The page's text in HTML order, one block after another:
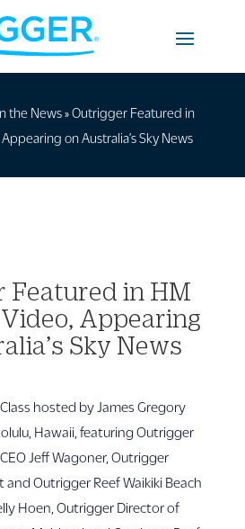
the News»Outrigger Featured in
on Australia’s Sky News
Featured in HM
Appearing
Sky News
hosted by James Gregory
Hawaii, featuring Outrigger
Jeff Wagoner, Outrigger
and Outrigger Reef Waikiki Beach
Hoen, Outrigger Director of